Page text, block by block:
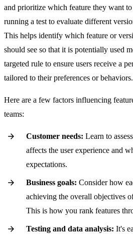
and prioritize which feature they want
running a test to evaluate different
This helps identify which feature or
should see so that it is potentially used
targeted rule to ensure users receive a
tailored to their preferences or behaviors.
Here are a few factors influencing
teams:
Customer needs: Learn to
affects the user experience and
expectations.
Business goals: Consider how
achieving the overall objectives
This is how you rank features
Testing and data analysis: It's